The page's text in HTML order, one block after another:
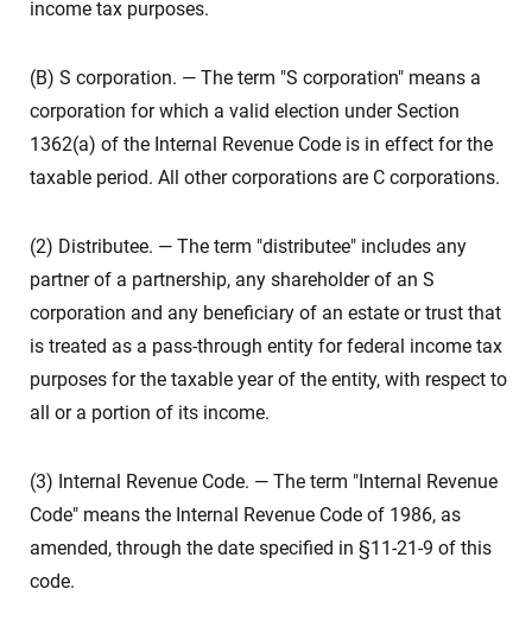
income tax purposes.
(B) S corporation. — The term "S corporation" means a
corporation for which a valid election under Section
1362(a) of the Internal Revenue Code is in effect for the
taxable period. All other corporations are C corporations.
(2) Distributee. — The term "distributee" includes any
partner of a partnership, any shareholder of an S
corporation and any beneficiary of an estate or trust that
is treated as a pass-through entity for federal income tax
purposes for the taxable year of the entity, with respect to
all or a portion of its income.
(3) Internal Revenue Code. — The term "Internal Revenue
Code" means the Internal Revenue Code of 1986, as
amended, through the date specified in §11-21-9 of this
code.